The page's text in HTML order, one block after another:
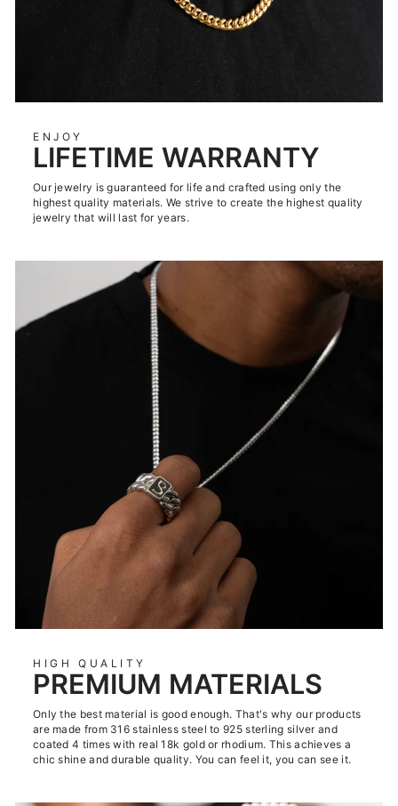
ENJOY
LIFETIME WARRANTY
Our jewelry is guaranteed for life and crafted using only the
highest quality materials. We strive to create the highest quality
jewelry that will last for years.
HIGH QUALITY
PREMIUM MATERIALS
Only the best material is good enough. That's why our products
are made from 316 stainless steel to 925 sterling silver and
coated 4 times with real 18k gold or rhodium. This achieves a
chic shine and durable quality. You can feel it, you can see it.